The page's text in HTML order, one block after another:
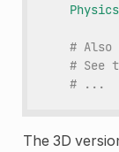
# Also
# See
# ...
The 3D